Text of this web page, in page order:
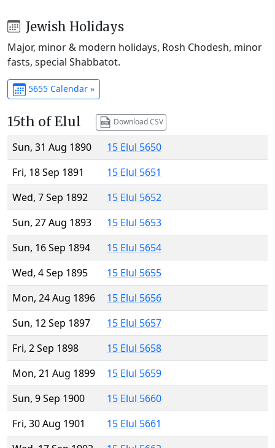
Jewish Holidays
Major, minor & modern holidays, Rosh Chodesh, minor
fasts, special Shabbatot.
5655 Calendar »
15th of Elul Download CSV
Sun, 31 Aug 1890
15 Elul 5650
Fri, 18 Sep 1891
15 Elul 5651
Wed, 7 Sep 1892
15 Elul 5652
Sun, 27 Aug 1893
15 Elul 5653
Sun, 16 Sep 1894
15 Elul 5654
Wed, 4 Sep 1895
15 Elul 5655
Mon, 24 Aug 1896
15 Elul 5656
Sun, 12 Sep 1897
15 Elul 5657
Fri, 2 Sep 1898
15 Elul 5658
Mon, 21 Aug 1899
15 Elul 5659
Sun, 9 Sep 1900
15 Elul 5660
Fri, 30 Aug 1901
15 Elul 5661